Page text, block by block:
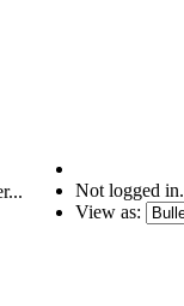
Not logged in.
View as: